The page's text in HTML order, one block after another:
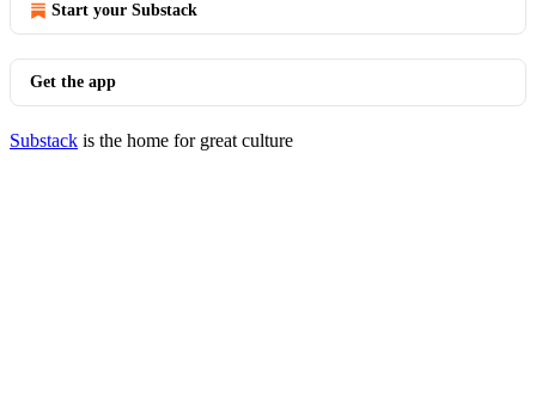
Start your Substack
Get the app
Substack is the home for great culture